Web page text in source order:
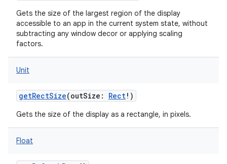
Gets the size of the largest region of the display
accessible to an app in the current system state, without
subtracting any window decor or applying scaling
factors.
Unit
getRectSize(outSize : Rect! )
Gets the size of the display as a rectangle, in pixels.
Float